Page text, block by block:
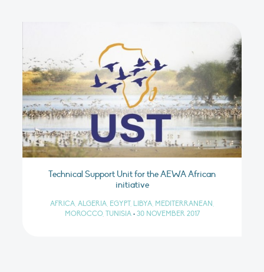
Technical Support Unit for the AEWA African
initiative
AFRICA, ALGERIA, EGYPT, LIBYA, MEDITERRANEAN,
MOROCCO, TUNISIA • 30 NOVEMBER 2017